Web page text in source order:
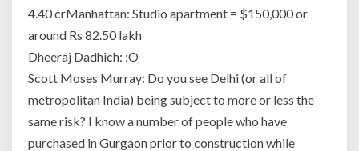
4.40 crManhattan: Studio apartment = $150,000 or
around Rs 82.50 lakh
Dheeraj Dadhich: :O
Scott Moses Murray: Do you see Delhi (or all of
metropolitan India) being subject to more or less the
same risk? I know a number of people who have
purchased in Gurgaon prior to construction while